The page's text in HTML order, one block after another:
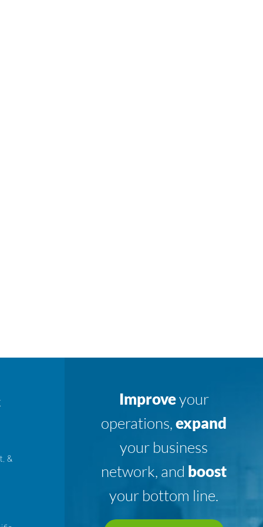
&
Improveyour
operations,expand
your business
network, and boost
your bottom line.